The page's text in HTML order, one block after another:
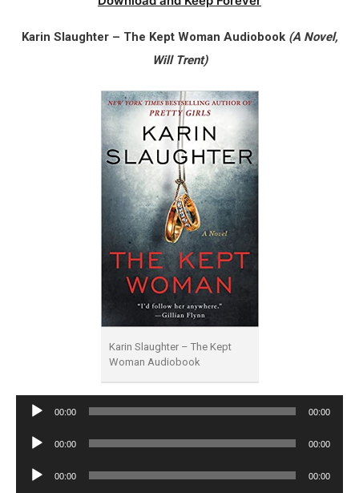
Karin Slaughter – The Kept Woman Audiobook(A Novel,
Will Trent)
Karin Slaughter – The Kept
Woman Audiobook
Audio
00:00 00:00
Audio
00:00 00:00
Audio
00:00 00:00